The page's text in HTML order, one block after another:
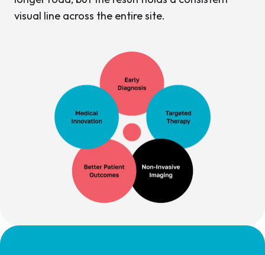
visual line across the entire site.